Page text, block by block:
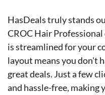
HasDeals truly stands
CROC Hair
is streamlined for your
layout means you don't
great deals. Just a few
and hassle-free, making